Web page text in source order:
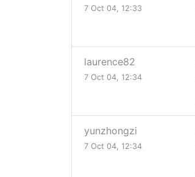
7 Oct 04, 12:33
laurence82
7 Oct 04, 12:34
yunzhongzi
7 Oct 04, 12:34